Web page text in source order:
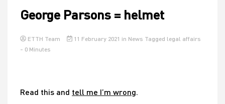
House
George Parsons = helmet
ETTH Team 11 February 2021 in News Tagged legal affairs
- 0 Minutes
Read this and tell me I’m wrong.